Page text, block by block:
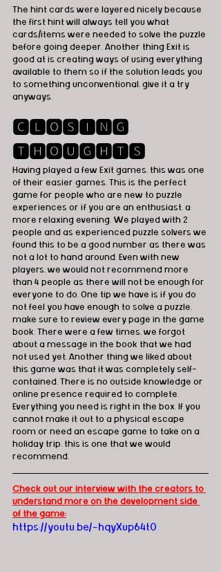
The hint cards were layered nicely because
the first hint will always tell you what
cards/items were needed to solve the puzzle
before going deeper. Another thing Exit is
good at is creating ways of using everything
available to them so if the solution leads you
to something unconventional, give it a try
anyways.
🅲🅻🅾🆂🅸🅽🅶
🆃🅷🅾🆄🅶🅷🆃🆂
Having played a few Exit games, this was one
of their easier games. This is the perfect
game for people who are new to puzzle
experiences or if you are an enthusiast, a
more relaxing evening. We played with 2
people and as experienced puzzle solvers we
found this to be a good number as there was
not a lot to hand around. Even with new
players, we would not recommend more
than 4 people as there will not be enough for
everyone to do. One tip we have is if you do
not feel you have enough to solve a puzzle,
make sure to review every page in the game
book. There were a few times, we forgot
about a message in the book that we had
not used yet. Another thing we liked about
this game was that it was completely self-
contained. There is no outside knowledge or
online presence required to complete.
Everything you need is right in the box. If you
cannot make it out to a physical escape
room or need an escape game to take on a
holiday trip, this is one that we would
recommend.
Check out our interview with the creators to
understand more on the development side
of the game:
https://youtu.be/-hqyXup64t0